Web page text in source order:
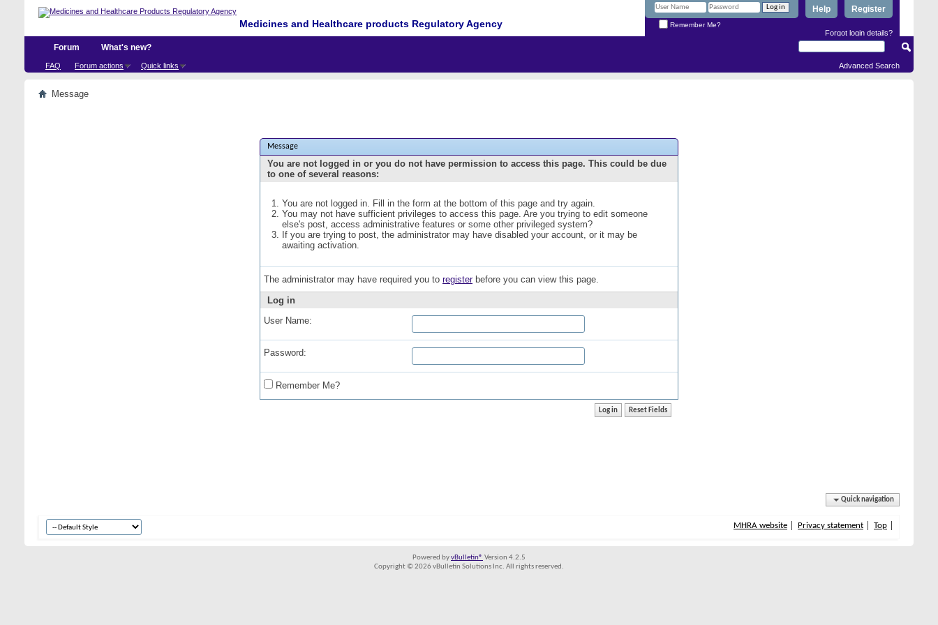
Medicines and Healthcare products Regulatory Agency
Register
Help
Remember Me?
Forgot login details?
Forum
FAQ Forum actions Quick links
What's new?
Advanced Search
Message
Message
You are not logged in or you do not have permission to access this page. This could be due
to one of several reasons:
You are not logged in. Fill in the form at the bottom of this page and try again.
You may not have sufficient privileges to access this page. Are you trying to edit someone
else's post, access administrative features or some other privileged system?
If you are trying to post, the administrator may have disabled your account, or it may be
awaiting activation.
The administrator may have required you to registerbefore you can view this page.
Log in
User Name:
Password:
Remember Me?
Quick navigation
MHRA website Privacy statement Top
Powered byvBulletin® Version 4.2.5
Copyright © 2026 vBulletin Solutions Inc. All rights reserved.